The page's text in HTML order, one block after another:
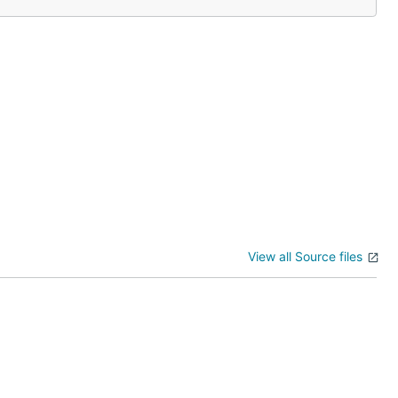
View all Source files